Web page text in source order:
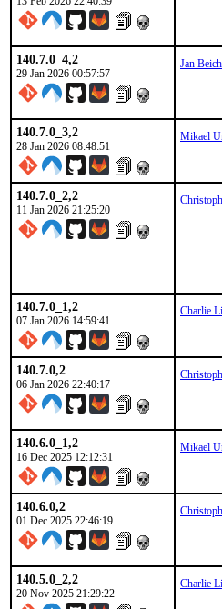
140.7.0_4,2
29 Jan 2026 00:57:57
Jan Beich
140.7.0_3,2
28 Jan 2026 08:48:51
Mikael
140.7.0_2,2
11 Jan 2026 21:25:20
140.7.0_1,2
07 Jan 2026 14:59:41
Charlie Li
140.7.0,2
06 Jan 2026 22:40:17
140.6.0_1,2
16 Dec 2025 12:12:31
Mikael
140.6.0,2
01 Dec 2025 22:46:19
140.5.0_2,2
20 Nov 2025 21:29:22
Charlie Li